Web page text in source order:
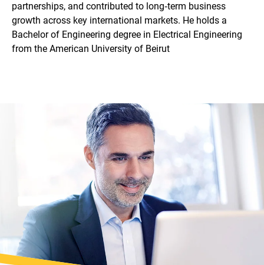
partnerships, and contributed to long‑term business
growth across key international markets. He holds a
Bachelor of Engineering degree in Electrical Engineering
from the American University of Beirut